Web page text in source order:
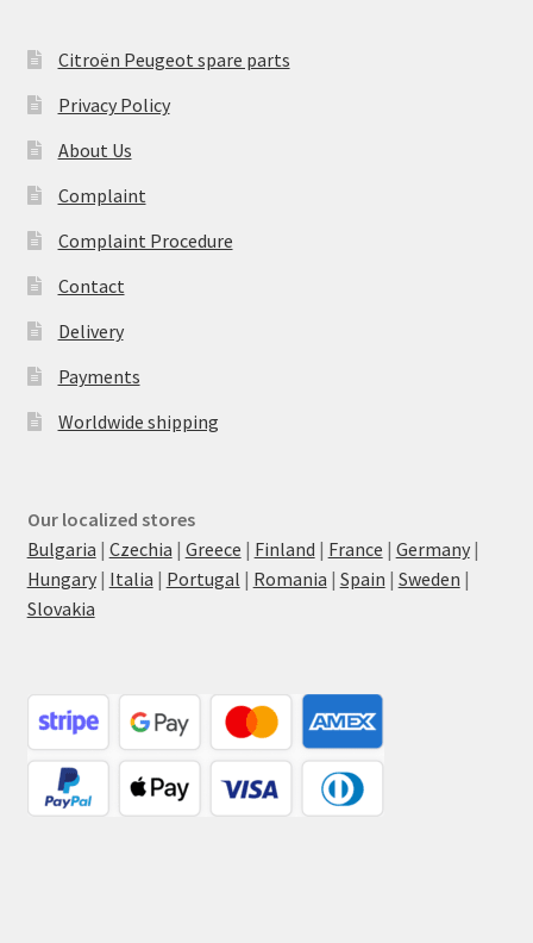
Citroën Peugeot spare parts
Privacy Policy
About Us
Complaint
Complaint Procedure
Contact
Delivery
Payments
Worldwide shipping
Our localized stores
Bulgaria | Czechia | Greece | Finland | France | Germany|
Hungary| Italia | Portugal | Romania | Spain | Sweden |
Slovakia